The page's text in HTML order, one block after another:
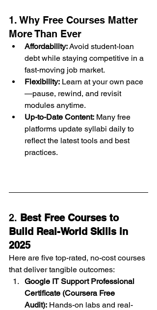
1. Why Free Courses Matter
More Than Ever
Affordability: Avoid student-loan
debt while staying competitive in a
fast-moving job market.
Flexibility: Learn at your own pace
—pause, rewind, and revisit
modules anytime.
Up-to-Date Content: Many free
platforms update syllabi daily to
reflect the latest tools and best
practices.
2. Best Free Courses to
Build Real-World Skills in
2025
Here are five top-rated, no-cost courses
that deliver tangible outcomes:
Google IT Support Professional
Certificate (Coursera Free
Audit): Hands-on labs and real-